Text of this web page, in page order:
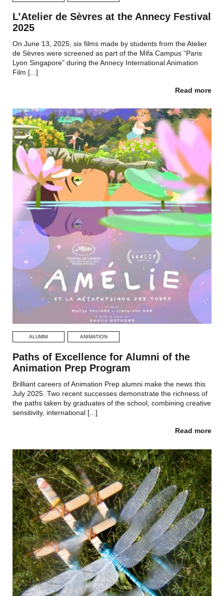
L’Atelier de Sèvres at the Annecy Festival
2025
On June 13, 2025, six films made by students from the Atelier
de Sèvres were screened as part of the Mifa Campus “Paris
Lyon Singapore” during the Annecy International Animation
Film [...]
Read more
ALUMNI ANIMATION
Paths of Excellence for Alumni of the
Animation Prep Program
Brilliant careers of Animation Prep alumni make the news this
July 2025. Two recent successes demonstrate the richness of
the paths taken by graduates of the school, combining creative
sensitivity, international [...]
Read more